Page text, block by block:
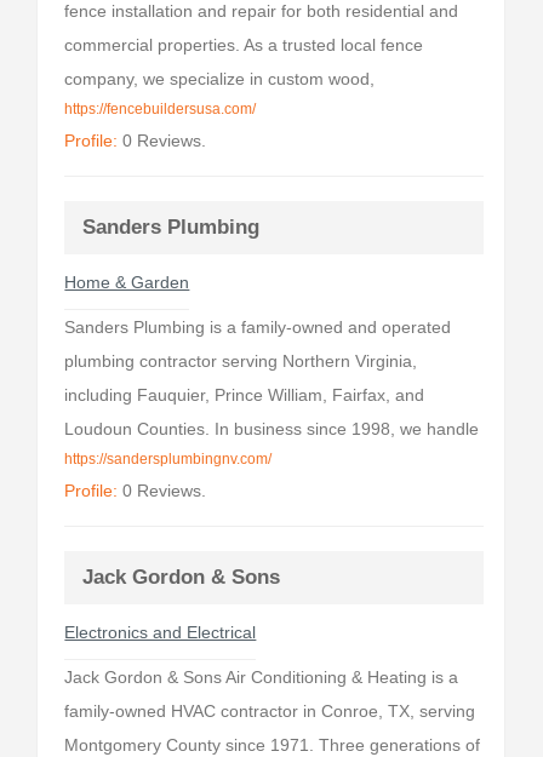
fence installation and repair for both residential and
commercial properties. As a trusted local fence
company, we specialize in custom wood,
https://fencebuildersusa.com/
Profile: 0 Reviews.
Sanders Plumbing
Home & Garden
Sanders Plumbing is a family-owned and operated
plumbing contractor serving Northern Virginia,
including Fauquier, Prince William, Fairfax, and
Loudoun Counties. In business since 1998, we handle
https://sandersplumbingnv.com/
Profile: 0 Reviews.
Jack Gordon & Sons
Electronics and Electrical
Jack Gordon & Sons Air Conditioning & Heating is a
family-owned HVAC contractor in Conroe, TX, serving
Montgomery County since 1971. Three generations of